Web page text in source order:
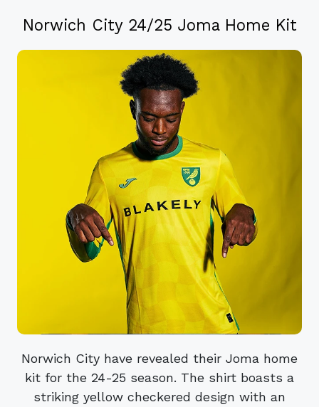
Norwich City 24/25 Joma Home Kit
Norwich City have revealed their Joma home
kit for the 24-25 season. The shirt boasts a
striking yellow checkered design with an